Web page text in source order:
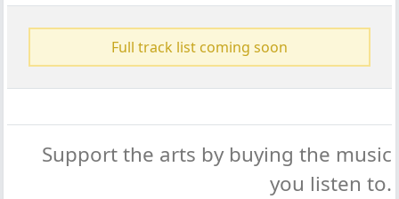
Full track list coming soon
Support the arts by buying the music
you listen to.